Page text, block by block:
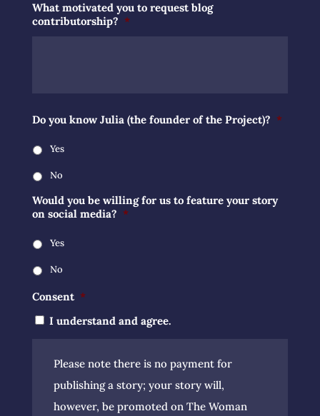
What motivated you to request blog
contributorship? *
Do you know Julia (the founder of the Project)? *
Yes
No
Would you be willing for us to feature your story
on social media? *
Yes
No
Consent *
I understand and agree.
Please note there is no payment for
publishing a story; your story will,
however, be promoted on The Woman